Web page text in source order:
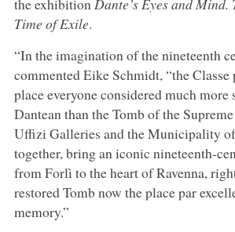
Time of Exile.
“In the imagination of the nineteenth
commented Eike Schmidt, “the Classe
place everyone considered much
Dantean than the Tomb of the
Uffizi Galleries and the Municipality of
together, bring an iconic nineteenth-
from Forlì to the heart of Ravenna,
restored Tomb now the place par
memory.”